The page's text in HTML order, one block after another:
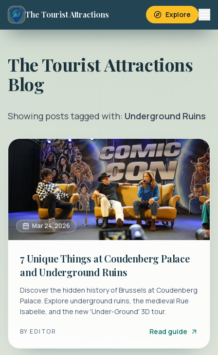
The Tourist Attractions Explore
The Tourist Attractions
Blog
Showing posts tagged with: Underground Ruins
Mar 24, 2026
7 Unique Things at Coudenberg Palace
and Underground Ruins
Discover the hidden history of Brussels at Coudenberg
Palace. Explore underground ruins, the medieval Rue
Isabelle, and the new 'Under-Ground' 3D tour.
BYEDITOR Read guide